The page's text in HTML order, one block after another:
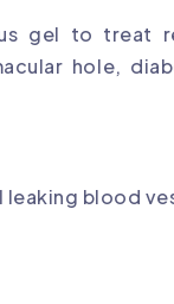
gel to treat
hole,
leaking blood